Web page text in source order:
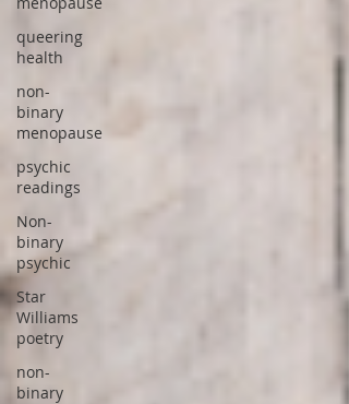
queering
health
non-
binary
menopause
psychic
readings
Non-
binary
psychic
Star
Williams
poetry
non-
binary